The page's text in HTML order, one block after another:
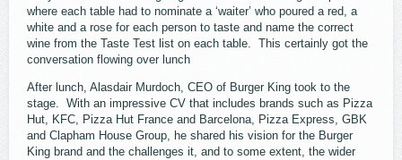
where each table had to nominate a ‘waiter’ who poured a red, a
white and a rose for each person to taste and name the correct
wine from the Taste Test list on each table. This certainly got the
conversation flowing over lunch
After lunch, Alasdair Murdoch, CEO of Burger King took to the
stage. With an impressive CV that includes brands such as Pizza
Hut, KFC, Pizza Hut France and Barcelona, Pizza Express, GBK
and Clapham House Group, he shared his vision for the Burger
King brand and the challenges it, and to some extent, the wider